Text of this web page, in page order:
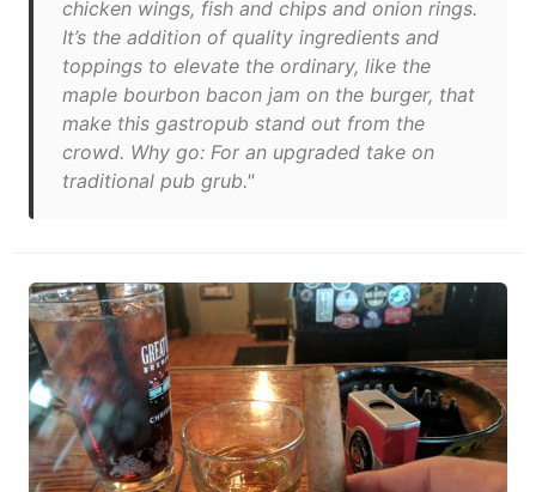
chicken wings, fish and chips and onion rings.
It’s the addition of quality ingredients and
toppings to elevate the ordinary, like the
maple bourbon bacon jam on the burger, that
make this gastropub stand out from the
crowd. Why go: For an upgraded take on
traditional pub grub."